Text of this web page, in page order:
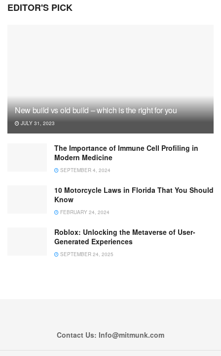
EDITOR'S PICK
New build vs old build – which is the right for you
JULY 31, 2023
The Importance of Immune Cell Profiling in
Modern Medicine
SEPTEMBER 4, 2024
10 Motorcycle Laws in Florida That You Should
Know
FEBRUARY 24, 2024
Roblox: Unlocking the Metaverse of User-
Generated Experiences
SEPTEMBER 24, 2025
Contact Us: Info@mitmunk.com